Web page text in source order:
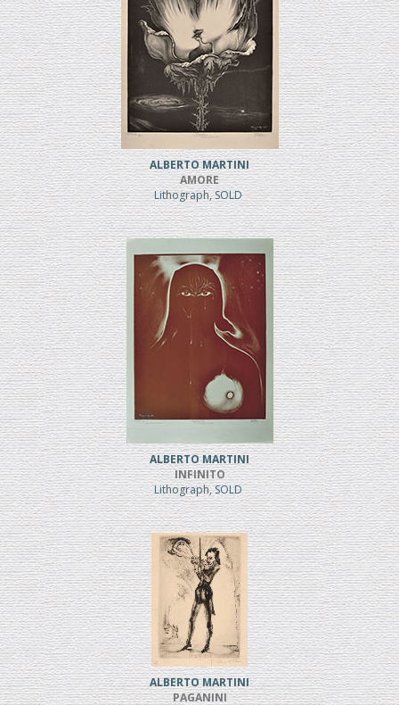
ALBERTO MARTINI
AMORE
Lithograph, SOLD
ALBERTO MARTINI
INFINITO
Lithograph, SOLD
ALBERTO MARTINI
PAGANINI